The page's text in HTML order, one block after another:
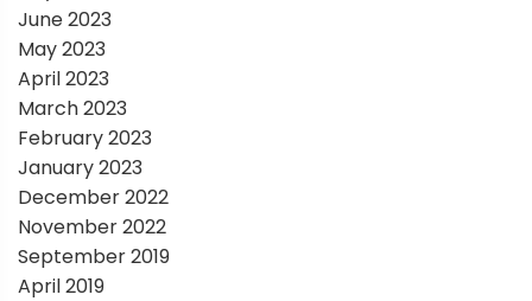
June 2023
May 2023
April 2023
March 2023
February 2023
January 2023
December 2022
November 2022
September 2019
April 2019